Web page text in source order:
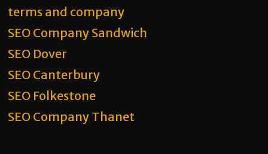
terms and company
SEO Company Sandwich
SEO Dover
SEO Canterbury
SEO Folkestone
SEO Company Thanet